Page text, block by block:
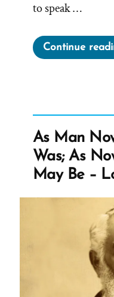
to speak …
Continue
As Man
Was; As
May Be –